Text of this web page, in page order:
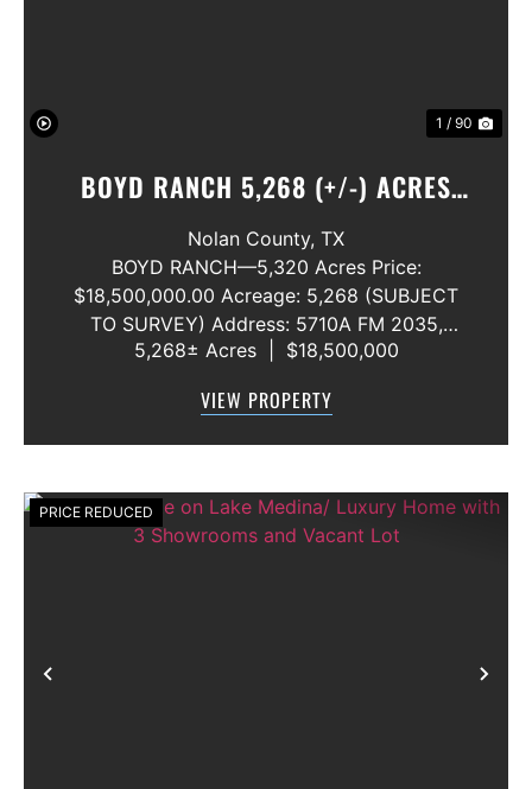
1 / 90
BOYD RANCH 5,268 (+/-) ACRES
NOLAN AND TAYLOR COUNTIES
Nolan County, TX
BOYD RANCH—5,320 Acres Price:
$18,500,000.00 Acreage: 5,268 (SUBJECT
TO SURVEY) Address: 5710A FM 2035,
Blackwell, Texas 79506 County: Nolan
Water Rights: All Convey Mineral Rights:
5,268± Acres $18,500,000
VIEW PROPERTY
Previous
PRICE REDUCED